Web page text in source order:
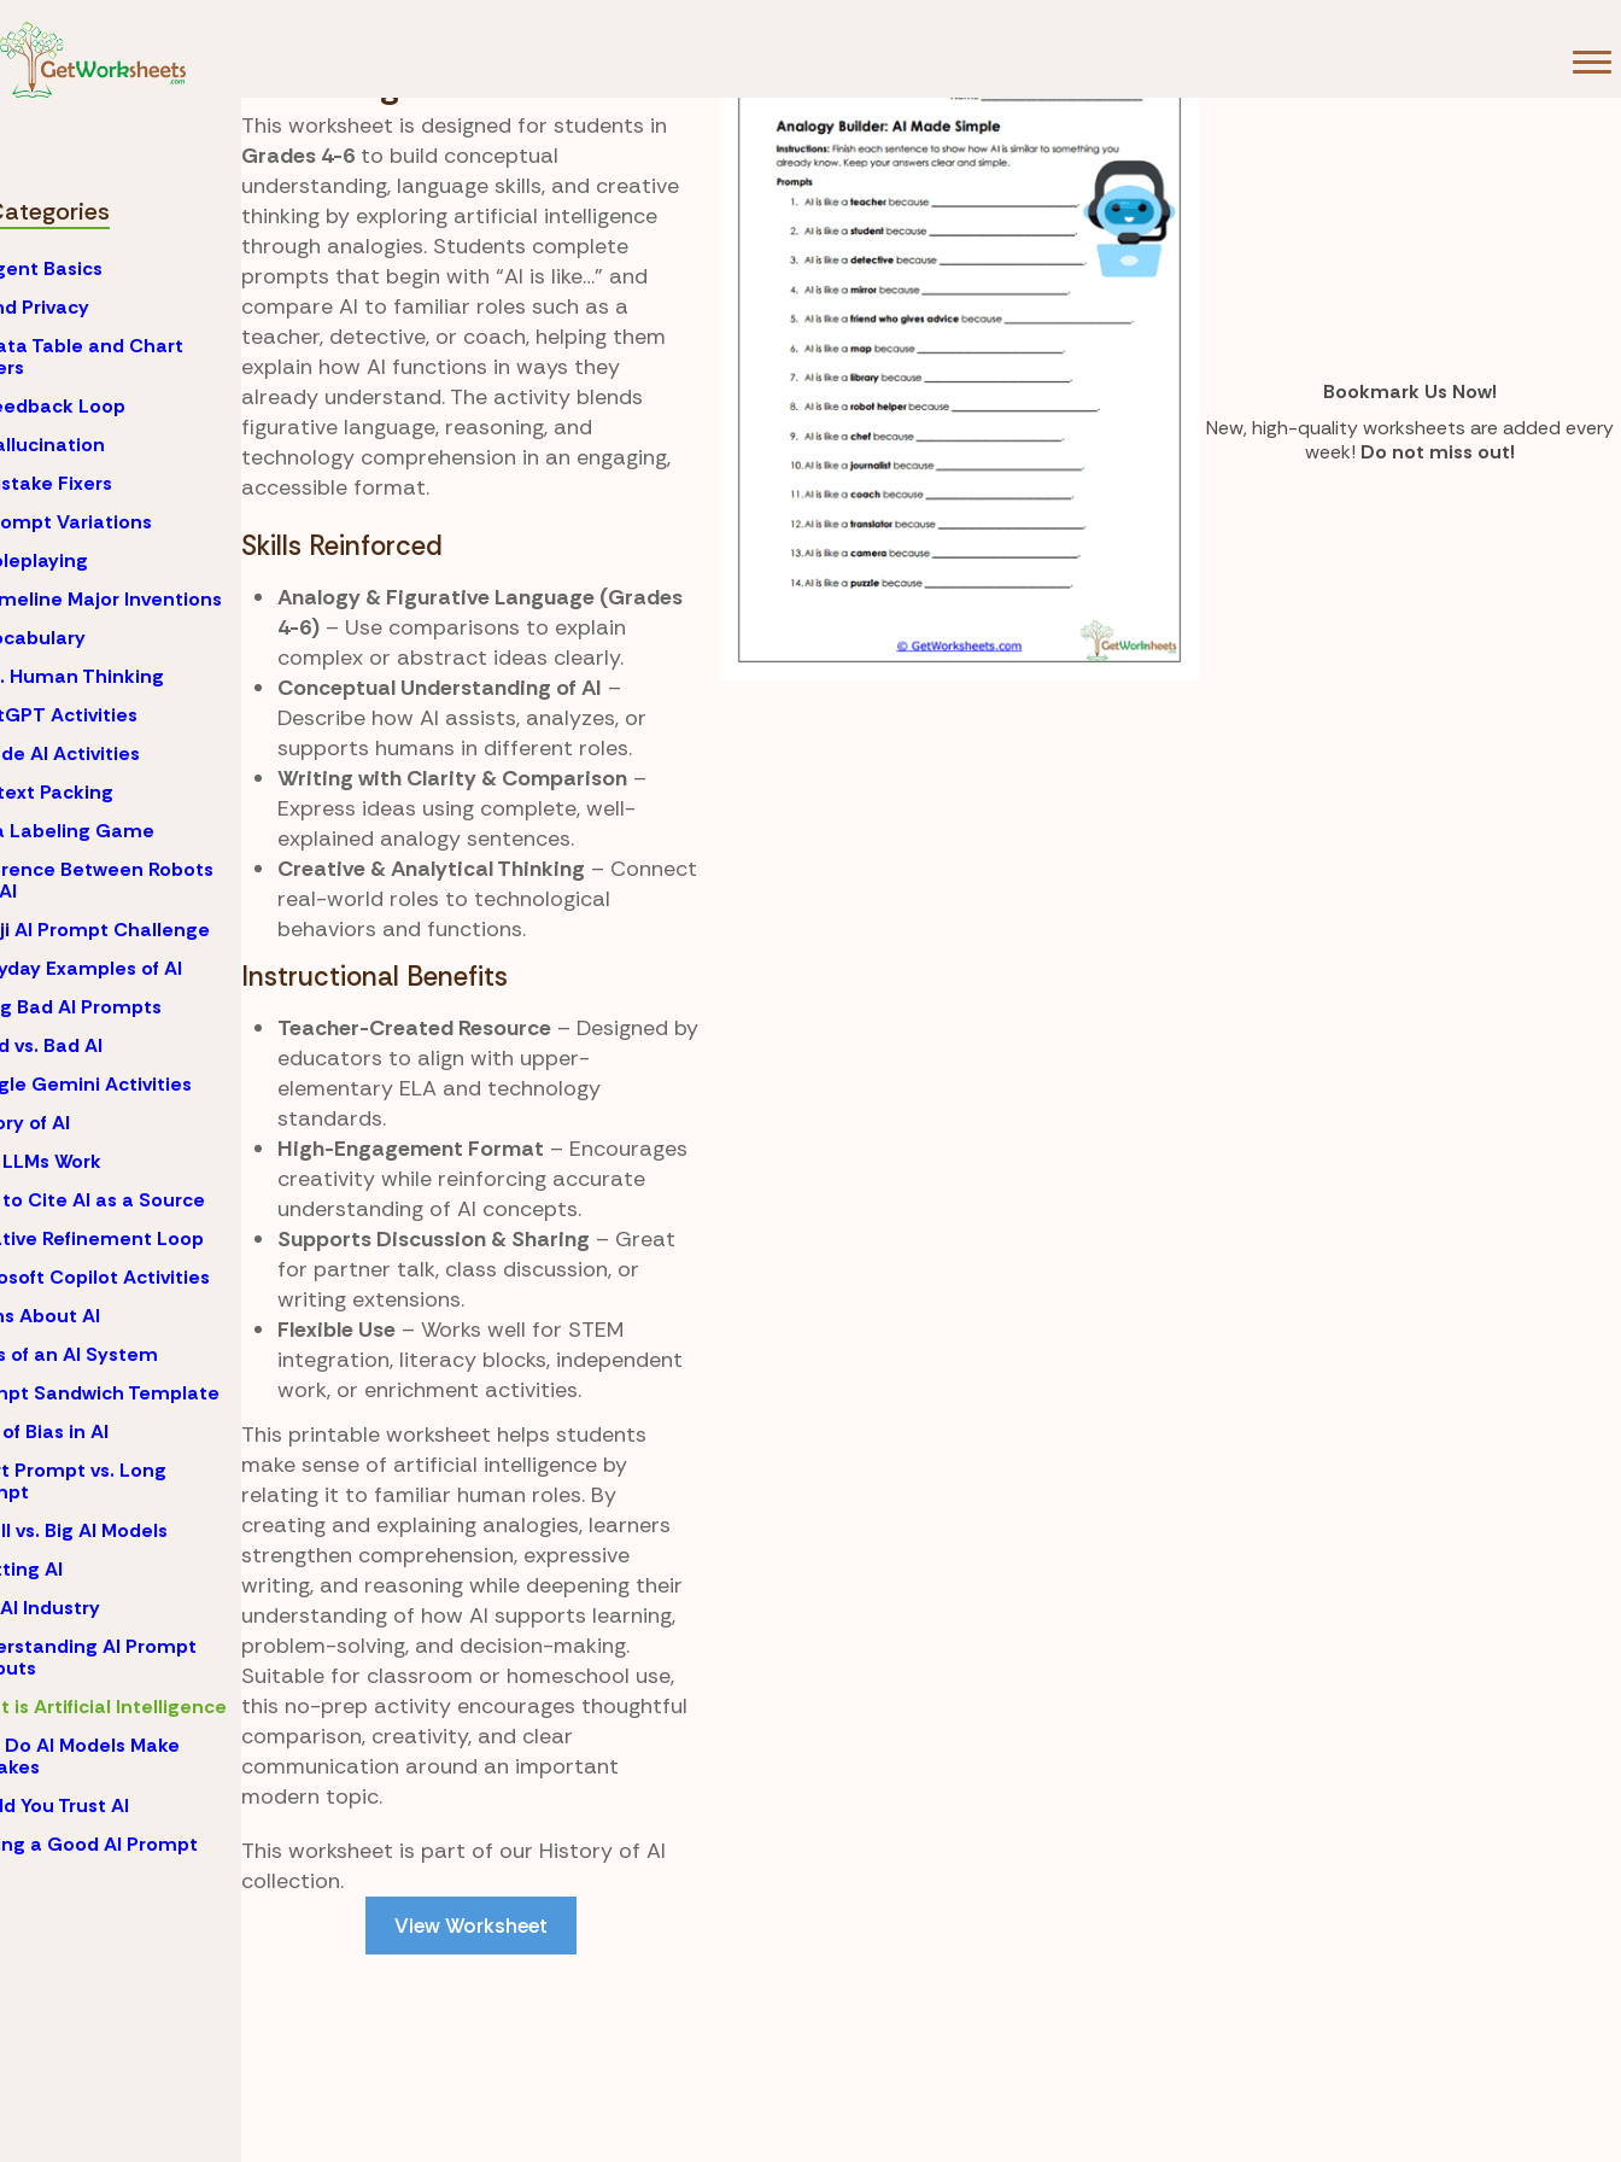
Basics
Privacy
Table and Chart
Loop
Fixers
Variations
Major Inventions
Human Thinking
Activities
AI Activities
Packing
Labeling Game
Between Robots
AI Prompt Challenge
Examples of AI
Bad AI Prompts
vs. Bad AI
Gemini Activities
of AI
Work
Cite AI as a Source
Refinement Loop
Copilot Activities
About AI
of an AI System
Sandwich Template
Bias in AI
Prompt vs. Long
vs. Big AI Models
AI
Industry
AI Prompt
is Artificial Intelligence
AI Models Make
You Trust AI
a Good AI Prompt
AI Analogies
This worksheet is designed for students in
Grades 4-6to build conceptual
understanding, language skills, and creative
thinking by exploring artificial intelligence
through analogies. Students complete
prompts that begin with “AI is like…” and
compare AI to familiar roles such as a
teacher, detective, or coach, helping them
explain how AI functions in ways they
already understand. The activity blends
figurative language, reasoning, and
technology comprehension in an engaging,
accessible format.
Skills Reinforced
Analogy & Figurative Language (Grades
4-6)– Use comparisons to explain
complex or abstract ideas clearly.
Conceptual Understanding of AI –
Describe how AI assists, analyzes, or
supports humans in different roles.
Writing with Clarity & Comparison–
Express ideas using complete, well-
explained analogy sentences.
Creative & Analytical Thinking – Connect
real-world roles to technological
behaviors and functions.
Instructional Benefits
Teacher-Created Resource– Designed by
educators to align with upper-
elementary ELA and technology
standards.
High-Engagement Format – Encourages
creativity while reinforcing accurate
understanding of AI concepts.
Supports Discussion & Sharing – Great
for partner talk, class discussion, or
writing extensions.
Flexible Use– Works well for STEM
integration, literacy blocks, independent
work, or enrichment activities.
This printable worksheet helps students
make sense of artificial intelligence by
relating it to familiar human roles. By
creating and explaining analogies, learners
strengthen comprehension, expressive
writing, and reasoning while deepening their
understanding of how AI supports learning,
problem-solving, and decision-making.
Suitable for classroom or homeschool use,
this no-prep activity encourages thoughtful
comparison, creativity, and clear
communication around an important
modern topic.
This worksheet is part of our History of AI
collection.
View Worksheet
Bookmark Us Now!
New, high-quality worksheets are added every
week! Do not miss out!